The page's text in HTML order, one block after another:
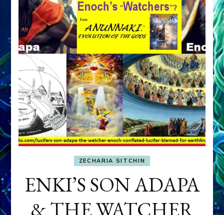
ZECHARIA SITCHIN
ENKI’S SON ADAPA
& THE WATCHER